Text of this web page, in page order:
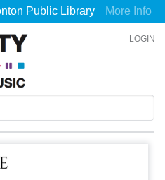
Public Library More Info
LOGIN